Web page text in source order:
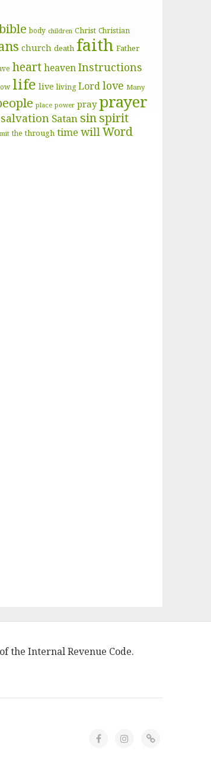
body children Christ Christian
church death faith Father
heartheavenInstructions
life live living Lordlove Many
place power pray prayer
salvation Satansinspirit
the through time willWord
the Internal Revenue Code.